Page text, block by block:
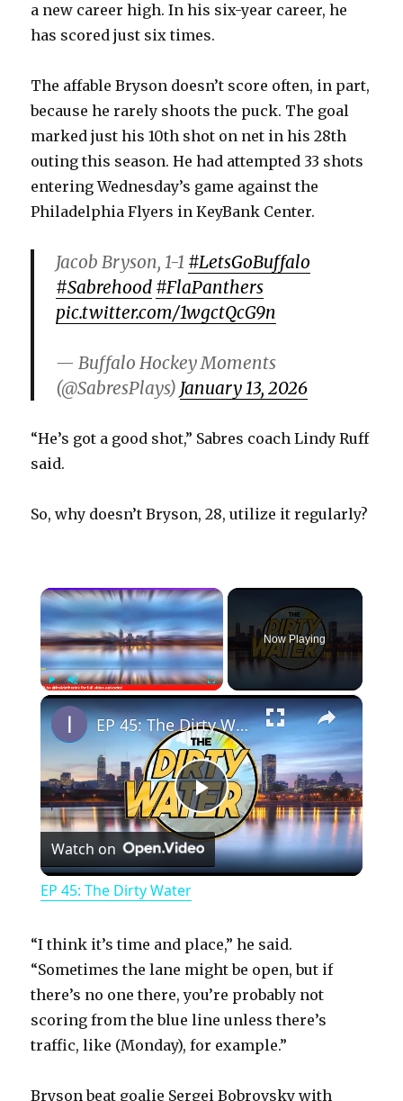
a new career high. In his six-year career, he
has scored just six times.
The affable Bryson doesn’t score often, in part,
because he rarely shoots the puck. The goal
marked just his 10th shot on net in his 28th
outing this season. He had attempted 33 shots
entering Wednesday’s game against the
Philadelphia Flyers in KeyBank Center.
Jacob Bryson, 1-1 #LetsGoBuffalo
#Sabrehood #FlaPanthers
pic.twitter.com/1wgctQcG9n
— Buffalo Hockey Moments
(@SabresPlays) January 13, 2026
“He’s got a good shot,” Sabres coach Lindy Ruff
said.
So, why doesn’t Bryson, 28, utilize it regularly?
×
PlayUnmute Fullscreen
Now Playing
×
P
l
y
V
i
EP 45: The Dirty Water
Watch on
EP 45: The Dirty Water
“I think it’s time and place,” he said.
“Sometimes the lane might be open, but if
there’s no one there, you’re probably not
scoring from the blue line unless there’s
traffic, like (Monday), for example.”
Bryson beat goalie Sergei Bobrovsky with